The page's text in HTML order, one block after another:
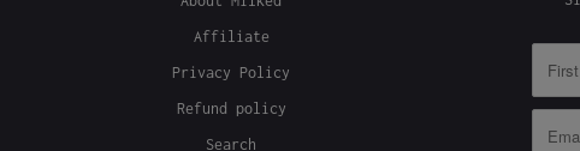
Affiliate
Privacy Policy
Refund policy
Search